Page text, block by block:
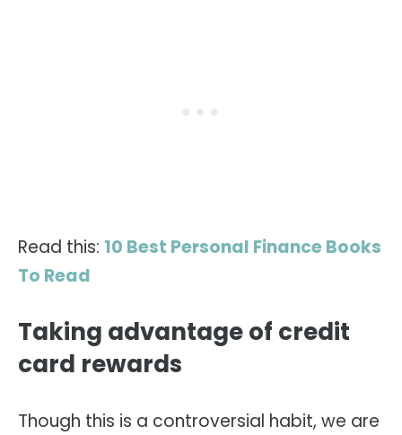
Read this: 10 Best Personal Finance Books
To Read
Taking advantage of credit
card rewards
Though this is a controversial habit, we are